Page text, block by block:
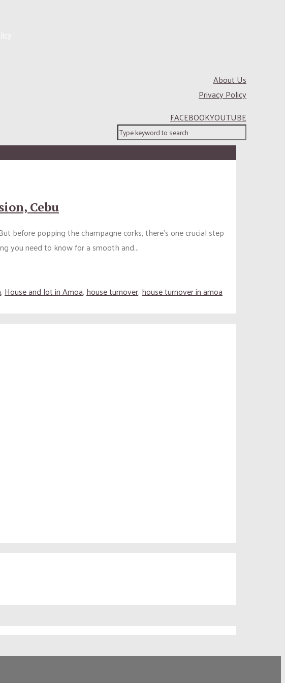
About Us
Privacy Policy
FACEBOOKYOUTUBE
Cebu
before popping the champagne corks, there’s one crucial step
you need to know for a smooth and...
,House and lot in Amoa,house turnover,house turnover in amoa